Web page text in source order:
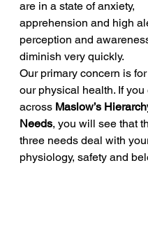
are in a state of anxiety,
apprehension and high
perception and
diminish very quickly.
Our primary concern is
our physical health. If you
across Maslow’s
Needs, you will see that
three needs deal with
physiology, safety and